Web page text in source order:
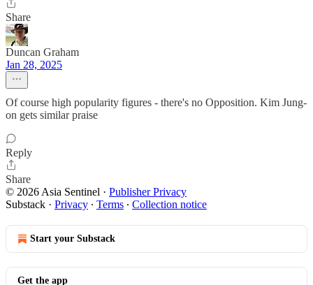
Share
Duncan Graham
Jan 28, 2025
Of course high popularity figures - there's no Opposition. Kim Jung-
on gets similar praise
Reply
Share
© 2026 Asia Sentinel · Publisher Privacy
Substack · Privacy ∙ Terms ∙ Collection notice
Start your Substack
Get the app